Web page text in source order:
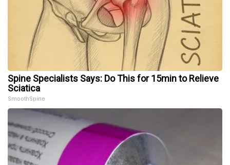
Spine Specialists Says: Do This for 15min to Relieve
Sciatica
SmoothSpine